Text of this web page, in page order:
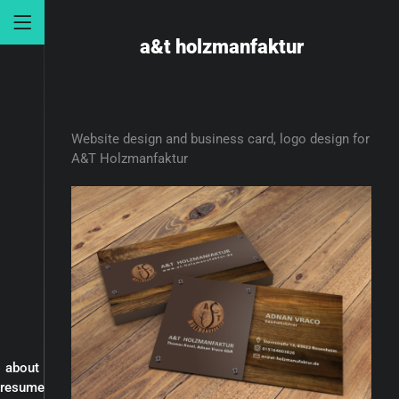
about
resume
a&t holzmanfaktur
Website design and business card, logo design for
A&T Holzmanfaktur